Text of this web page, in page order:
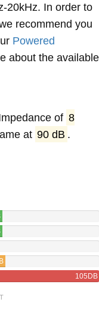
20kHz. In order to
recommend you
Powered
about the available
of 8
at 90 dB .
105DB